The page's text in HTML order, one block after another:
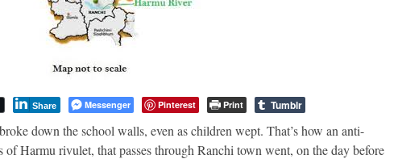
Share Messenger Pinterest Print Tumblr
down the school walls, even as children wept. That’s how an anti-
of Harmu rivulet, that passes through Ranchi town went, on the day before